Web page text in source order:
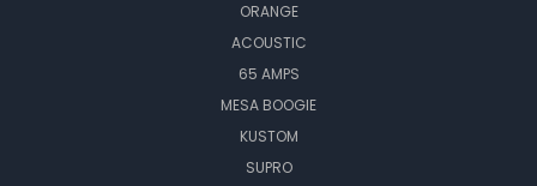
ORANGE
ACOUSTIC
65 AMPS
MESA BOOGIE
KUSTOM
SUPRO